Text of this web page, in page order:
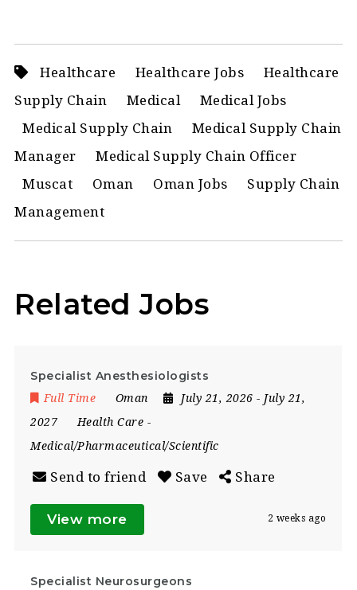
Healthcare Healthcare Jobs
Healthcare
Supply Chain
Medical
Medical Jobs
Medical Supply Chain
Medical Supply Chain
Manager
Medical Supply Chain Officer
Muscat
Oman Oman Jobs
Supply Chain
Management
Related Jobs
Specialist Anesthesiologists
Full Time Oman July 21, 2026- July 21,
2027
Health Care -
Medical/Pharmaceutical/Scientific
Send to friend Save Share
View more 2 weeks ago
Specialist Neurosurgeons